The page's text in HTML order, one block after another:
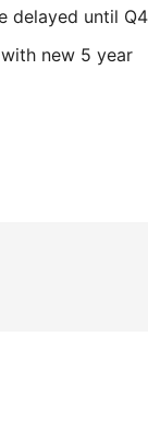
delayed until Q4
new 5 year